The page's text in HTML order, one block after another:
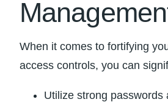
When it comes to fortifying‍
⁤access controls, you can
Utilize strong‍